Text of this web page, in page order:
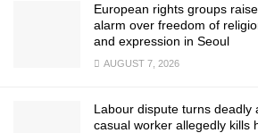
European rights groups raise
alarm over freedom of
and expression in Seoul
AUGUST 7, 2026
Labour dispute turns deadly
casual worker allegedly kills